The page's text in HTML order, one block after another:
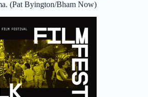
(Pat Byington/Bham Now)